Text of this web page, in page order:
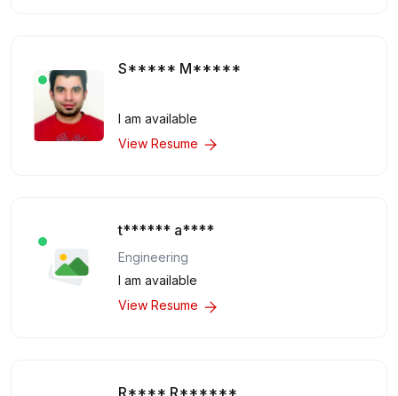
S***** M*****
I am available
View Resume
t****** a****
Engineering
I am available
View Resume
R**** R******